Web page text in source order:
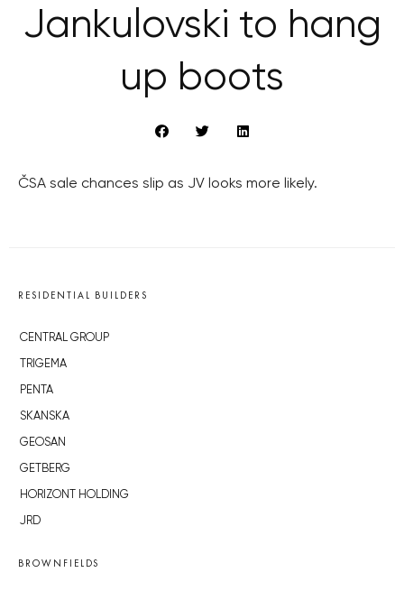
Jankulovski to hang
up boots
ČSA sale chances slip as JV looks more likely.
RESIDENTIAL BUILDERS
CENTRAL GROUP
TRIGEMA
PENTA
SKANSKA
GEOSAN
GETBERG
HORIZONT HOLDING
JRD
BROWNFIELDS